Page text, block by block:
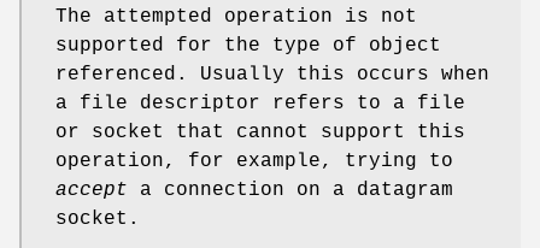
The attempted operation is not
supported for the type of object
referenced. Usually this occurs when
a file descriptor refers to a file
or socket that cannot support this
operation, for example, trying to
accept a connection on a datagram
socket.